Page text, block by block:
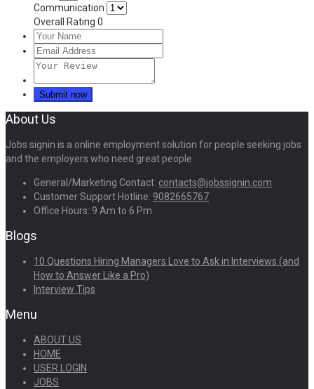
Communication
Overall Rating 0
About Us
Jobs signin is a online employment solution for people seeking jobs
and the employers who need great people
General/Marketing Contact: contacts@jobssignin.com
Customer Support Hotline: 9082665767
Office Hours: 9 Am to 6 Pm
Blogs
10 Questions Hiring Managers Love to Ask in Interviews (and
How to Answer Like a Pro)
Interview Tips
Menu
ABOUT US
HOME
USER LOGIN
JOBS